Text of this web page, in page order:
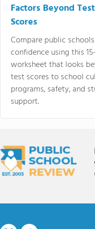
Factors Beyond Test
Scores
Compare public
confidence using this
worksheet that looks
test scores to school
programs, safety, and
support.